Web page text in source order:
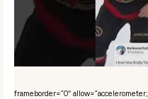
frameborder=”0″